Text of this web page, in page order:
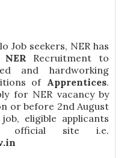
Job seekers, NER has
NER Recruitment to
and hardworking
of Apprentices.
for NER vacancy by
or before 2nd August
eligible applicants
official site i.e.